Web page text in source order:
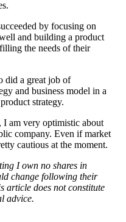
by focusing on
and building a product
the needs of their
did a great job of
and business model in a
strategy.
I am very optimistic about
company. Even if market
cautious at the moment.
I own no shares in
change following their
article does not constitute
advice.